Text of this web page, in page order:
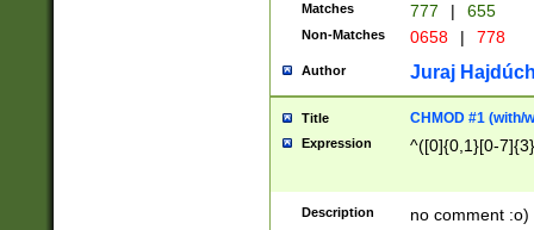
Matches 777 | 655
Non-Matches 0658 | 778
Author Juraj
Title CHMOD #1 (with/
Expression ^([0]{0,1}[0-
Description no comment :o)